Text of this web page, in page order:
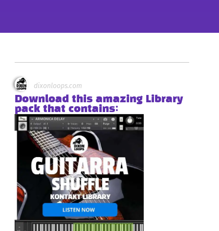
dixonloops.com
Download this amazing Library
pack that contains: